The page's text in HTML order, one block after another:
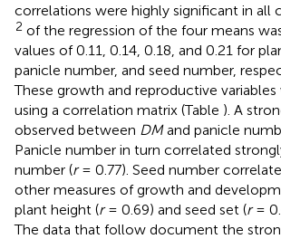
correlations were highly significant in all
2 of the regression of the four means
values of 0.11, 0.14, 0.18, and 0.21 for
panicle number, and seed number,
These growth and reproductive variables
using a correlation matrix (Table ). A
observed between DMand panicle
Panicle number in turn correlated
number (r= 0.77). Seed number
other measures of growth and
plant height (r= 0.69) and seed set (r=
The data that follow document the